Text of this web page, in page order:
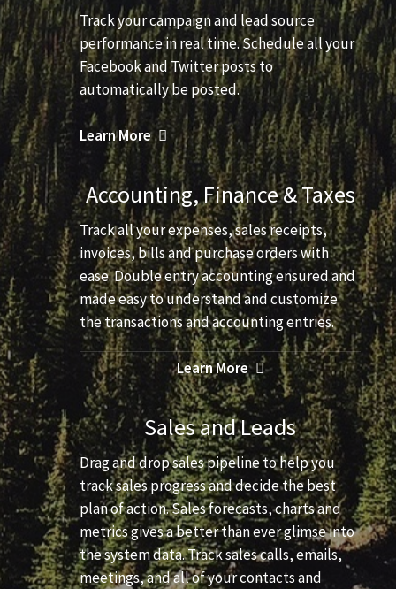
Track your campaign and lead source
performance in real time. Schedule all your
Facebook and Twitter posts to
automatically be posted.
Learn More
Accounting, Finance & Taxes
Track all your expenses, sales receipts,
invoices, bills and purchase orders with
ease. Double entry accounting ensured and
made easy to understand and customize
the transactions and accounting entries.
Learn More
Sales and Leads
Drag and drop sales pipeline to help you
track sales progress and decide the best
plan of action. Sales forecasts, charts and
metrics gives a better than ever glimse into
the system data. Track sales calls, emails,
meetings, and all of your contacts and